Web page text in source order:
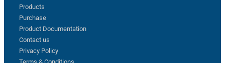
Products
Purchase
Product Documentation
Contact us
Privacy Policy